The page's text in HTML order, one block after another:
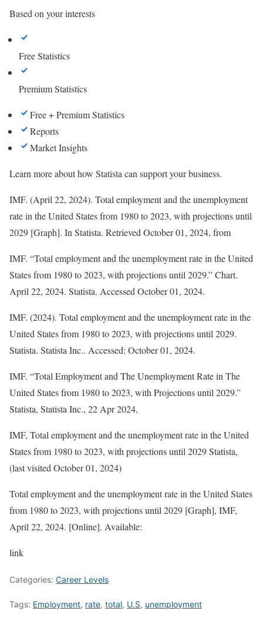
Based on your interests
Free Statistics
Premium Statistics
Free + Premium Statistics
Reports
Market Insights
Learn more about how Statista can support your business.
IMF. (April 22, 2024). Total employment and the unemployment
rate in the United States from 1980 to 2023, with projections until
2029 [Graph]. In Statista. Retrieved October 01, 2024, from
IMF. “Total employment and the unemployment rate in the United
States from 1980 to 2023, with projections until 2029.” Chart.
April 22, 2024. Statista. Accessed October 01, 2024.
IMF. (2024). Total employment and the unemployment rate in the
United States from 1980 to 2023, with projections until 2029.
Statista. Statista Inc.. Accessed: October 01, 2024.
IMF. “Total Employment and The Unemployment Rate in The
United States from 1980 to 2023, with Projections until 2029.”
Statista, Statista Inc., 22 Apr 2024,
IMF, Total employment and the unemployment rate in the United
States from 1980 to 2023, with projections until 2029 Statista,
(last visited October 01, 2024)
Total employment and the unemployment rate in the United States
from 1980 to 2023, with projections until 2029 [Graph], IMF,
April 22, 2024. [Online]. Available:
link
Categories: Career Levels
Tags: Employment, rate, total, U.S, unemployment